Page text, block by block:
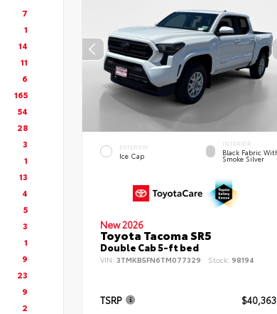
7
1
14
11
6
165
54
28
3
1
13
4
5
3
1
9
23
9
2
EXTERIOR
Ice Cap
INTERIOR
Black Fabric
Smoke Silver
New 2026
Toyota Tacoma SR5
Double Cab 5-ft bed
VIN: 3TMKB5FN6TM077329 Stock: 98194
TSRP $40,363